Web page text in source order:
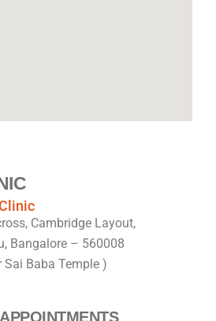
Cambridge Layout,
Bangalore – 560008
Sai Baba Temple )